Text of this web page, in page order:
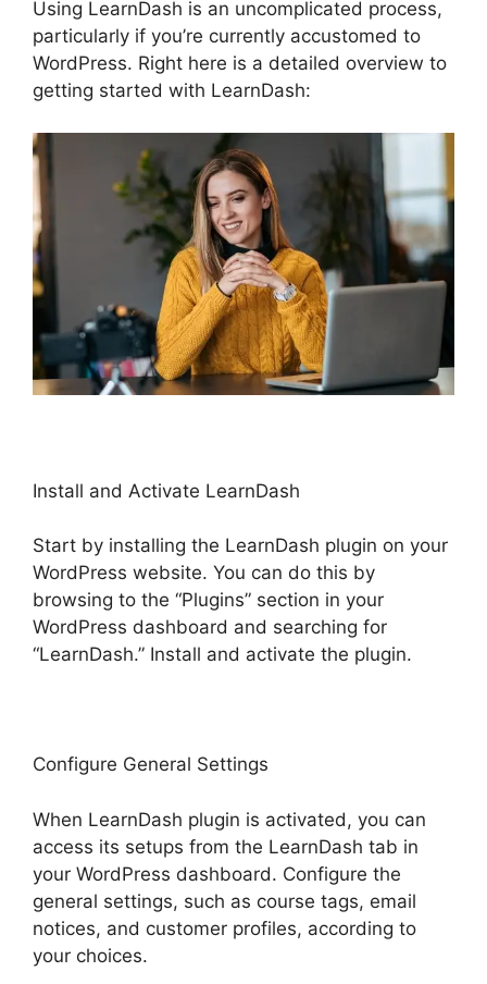
Using LearnDash is an uncomplicated process,
particularly if you’re currently accustomed to
WordPress. Right here is a detailed overview to
getting started with LearnDash:
Install and Activate LearnDash
Start by installing the LearnDash plugin on your
WordPress website. You can do this by
browsing to the “Plugins” section in your
WordPress dashboard and searching for
“LearnDash.” Install and activate the plugin.
Configure General Settings
When LearnDash plugin is activated, you can
access its setups from the LearnDash tab in
your WordPress dashboard. Configure the
general settings, such as course tags, email
notices, and customer profiles, according to
your choices.